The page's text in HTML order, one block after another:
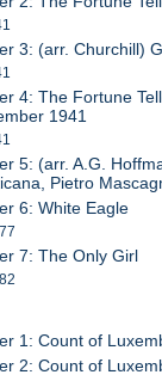
3: (arr. Churchill)
4: The Fortune
1941
5: (arr. A.G.
Pietro
6: White Eagle
7: The Only Girl
1: Count of
2: Count of